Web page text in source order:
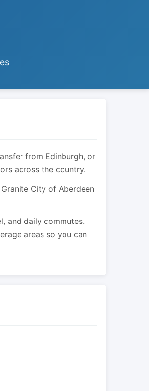
from Edinburgh, or
across the country.
City of Aberdeen
and daily commutes.
areas so you can